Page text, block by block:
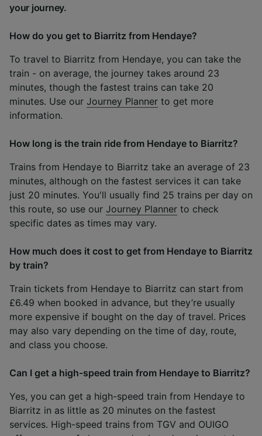
your journey.
How do you get to Biarritz from Hendaye?
To travel to Biarritz from Hendaye, you can take the
train - on average, the journey takes around 23
minutes, though the fastest trains can take 20
minutes. Use our Journey Planner to get more
information.
How long is the train ride from Hendaye to Biarritz?
Trains from Hendaye to Biarritz take an average of 23
minutes, although on the fastest services it can take
just 20 minutes. You'll usually find 25 trains per day on
this route, so use our Journey Planner to check
specific dates as times may vary.
How much does it cost to get from Hendaye to Biarritz
by train?
Train tickets from Hendaye to Biarritz can start from
£6.49 when booked in advance, but they’re usually
more expensive if bought on the day of travel. Prices
may also vary depending on the time of day, route,
and class you choose.
Can I get a high-speed train from Hendaye to Biarritz?
Yes, you can get a high-speed train from Hendaye to
Biarritz in as little as 20 minutes on the fastest
services. High-speed trains from TGV and OUIGO